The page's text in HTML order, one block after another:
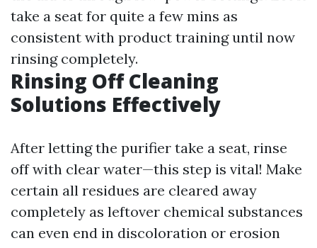
take a seat for quite a few mins as
consistent with product training until now
rinsing completely.
Rinsing Off Cleaning
Solutions Effectively
After letting the purifier take a seat, rinse
off with clear water—this step is vital! Make
certain all residues are cleared away
completely as leftover chemical substances
can even end in discoloration or erosion